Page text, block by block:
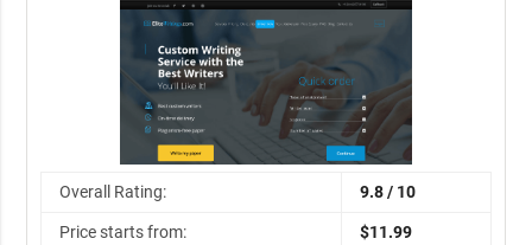
Overall Rating: 9.8 / 10
Price starts from: $11.99